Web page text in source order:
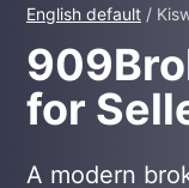
English default /
for
A modern